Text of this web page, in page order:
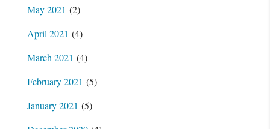
May 2021 (2)
April 2021 (4)
March 2021 (4)
February 2021 (5)
January 2021 (5)